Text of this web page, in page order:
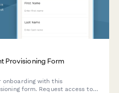
Provisioning Form
onboarding with this
form. Request access to